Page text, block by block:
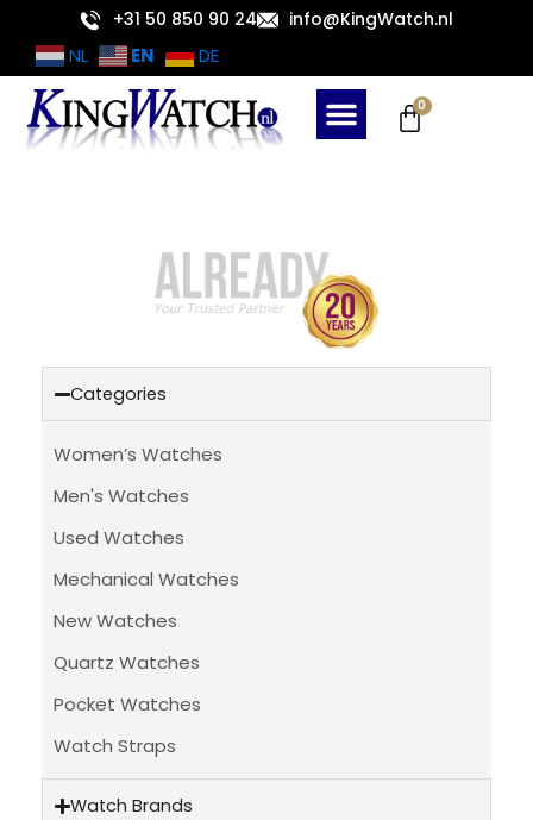
content
+31 50 850 90 24 info@KingWatch.nl
NL EN DE
0
Cart
Categories
Women’s Watches
Men's Watches
Used Watches
Mechanical Watches
New Watches
Quartz Watches
Pocket Watches
Watch Straps
Watch Brands